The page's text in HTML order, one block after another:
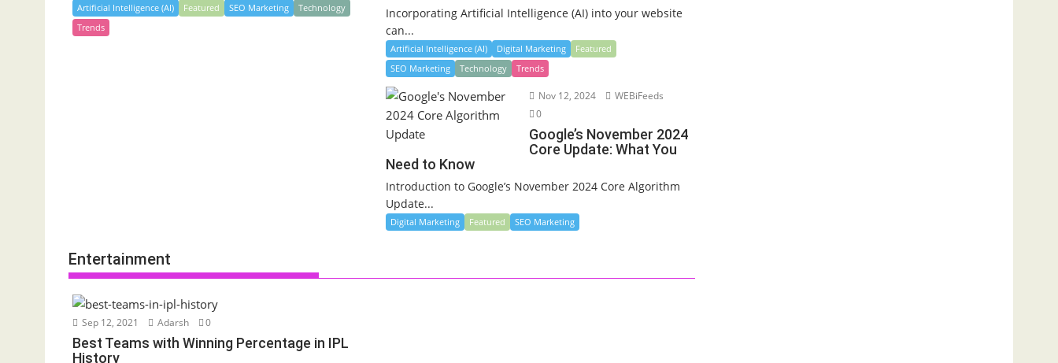
Artificial Intelligence (AI) Featured SEO Marketing
Technology
Trends
Incorporating Artificial Intelligence (AI) into your website
can...
Artificial Intelligence (AI) Digital Marketing
Featured
SEO Marketing
Technology Trends
Nov 12, 2024
WEBiFeeds
0
Google’s November 2024
Core Update: What You
Need to Know
Introduction to Google’s November 2024 Core Algorithm
Update...
Digital Marketing Featured SEO Marketing
Entertainment
Sep 12, 2021 Adarsh 0
Best Teams with Winning Percentage in IPL
History